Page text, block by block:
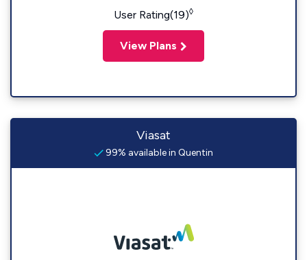
User Rating(19)◊
View Plans
Viasat
99% available in Quentin